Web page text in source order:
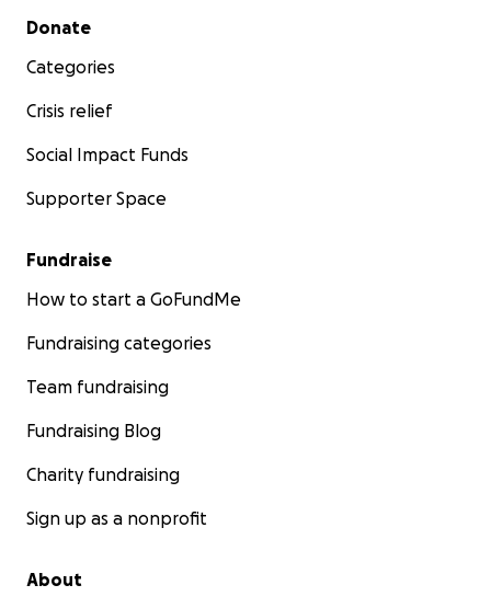
Secondary menu
Donate
Categories
Crisis relief
Social Impact Funds
Supporter Space
Fundraise
How to start a GoFundMe
Fundraising categories
Team fundraising
Fundraising Blog
Charity fundraising
Sign up as a nonprofit
About